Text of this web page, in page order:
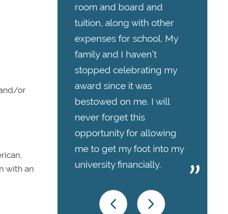
or
with an
room and board and
tuition, along with other
expenses for school. My
family and I haven’t
stopped celebrating my
award since it was
bestowed on me. I will
never forget this
opportunity for allowing
me to get my foot into my
university financially.